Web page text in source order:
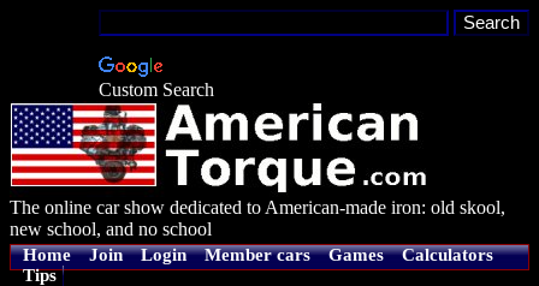
Custom Search
The online car show dedicated to American-made iron: old skool,
new school, and no school
Home Join Login Member cars Games
Calculators
Tips